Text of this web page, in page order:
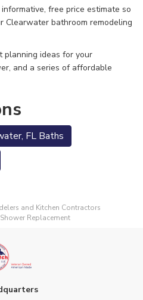
free price estimate so
Clearwater bathroom remodeling
ideas for your
and a series of affordable
FL Baths
and Kitchen Contractors
Replacement